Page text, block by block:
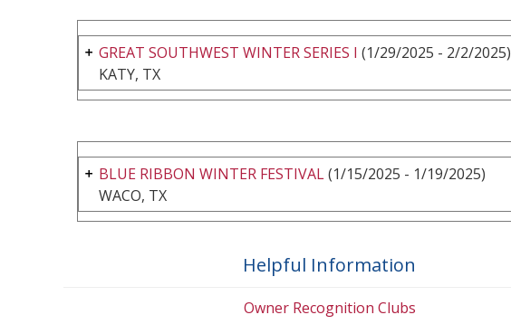
GREAT SOUTHWEST WINTER SERIES I (1/29/2025 - 2/2/2025)
KATY, TX
BLUE RIBBON WINTER FESTIVAL(1/15/2025 - 1/19/2025)
WACO, TX
Helpful Information
Owner Recognition Clubs